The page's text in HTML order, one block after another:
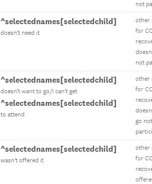
not
^selectednames[selectedchild]
doesn't need it
other
for
not
^selectednames[selectedchild]
doesn't want to go/I can't get
^selectednames[selectedchild]
to attend
other
for
go not
^selectednames[selectedchild]
wasn't offered it
other
for